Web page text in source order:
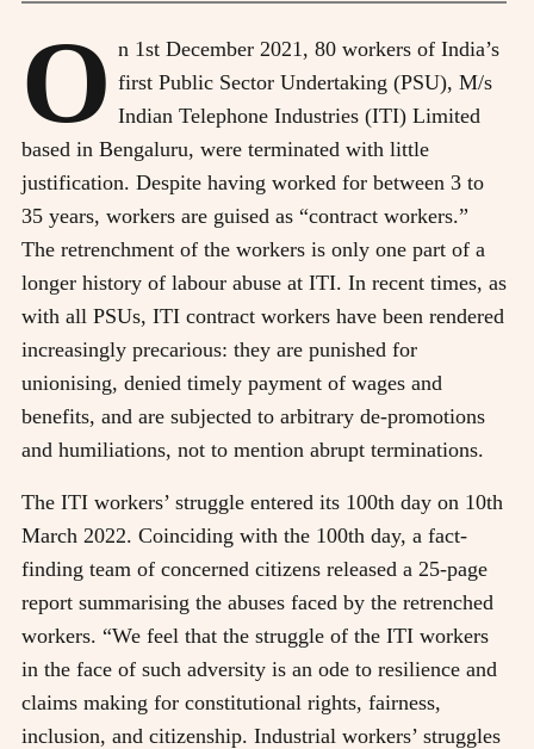
O n 1st December 2021, 80 workers of India’s
first Public Sector Undertaking (PSU), M/s
Indian Telephone Industries (ITI) Limited
based in Bengaluru, were terminated with little
justification. Despite having worked for between 3 to
35 years, workers are guised as “contract workers.”
The retrenchment of the workers is only one part of a
longer history of labour abuse at ITI. In recent times, as
with all PSUs, ITI contract workers have been rendered
increasingly precarious: they are punished for
unionising, denied timely payment of wages and
benefits, and are subjected to arbitrary de-promotions
and humiliations, not to mention abrupt terminations.
The ITI workers’ struggle entered its 100th day on 10th
March 2022. Coinciding with the 100th day, a fact-
finding team of concerned citizens released a 25-page
report summarising the abuses faced by the retrenched
workers. “We feel that the struggle of the ITI workers
in the face of such adversity is an ode to resilience and
claims making for constitutional rights, fairness,
inclusion, and citizenship. Industrial workers’ struggles